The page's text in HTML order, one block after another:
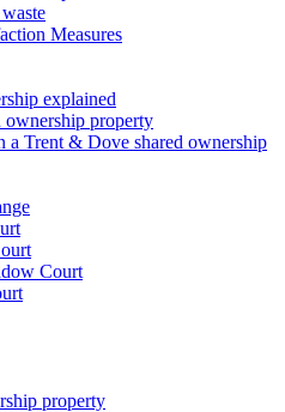
Measures
explained
ownership property
a Trent & Dove shared ownership
Court
property